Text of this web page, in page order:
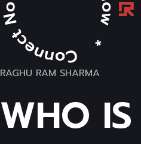
RAGHU RAM SHARMA
WHO